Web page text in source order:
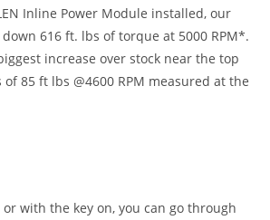
Inline Power Module installed, our
616 ft. lbs of torque at 5000 RPM*.
increase over stock near the top
85 ft lbs @4600 RPM measured at the
with the key on, you can go through